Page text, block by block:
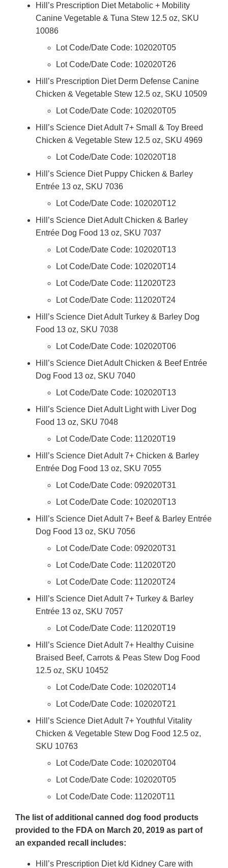
Hill’s Prescription Diet Metabolic + Mobility
Canine Vegetable & Tuna Stew 12.5 oz, SKU
10086
Lot Code/Date Code: 102020T05
Lot Code/Date Code: 102020T26
Hill’s Prescription Diet Derm Defense Canine
Chicken & Vegetable Stew 12.5 oz, SKU 10509
Lot Code/Date Code: 102020T05
Hill’s Science Diet Adult 7+ Small & Toy Breed
Chicken & Vegetable Stew 12.5 oz, SKU 4969
Lot Code/Date Code: 102020T18
Hill’s Science Diet Puppy Chicken & Barley
Entrée 13 oz, SKU 7036
Lot Code/Date Code: 102020T12
Hill’s Science Diet Adult Chicken & Barley
Entrée Dog Food 13 oz, SKU 7037
Lot Code/Date Code: 102020T13
Lot Code/Date Code: 102020T14
Lot Code/Date Code: 112020T23
Lot Code/Date Code: 112020T24
Hill’s Science Diet Adult Turkey & Barley Dog
Food 13 oz, SKU 7038
Lot Code/Date Code: 102020T06
Hill’s Science Diet Adult Chicken & Beef Entrée
Dog Food 13 oz, SKU 7040
Lot Code/Date Code: 102020T13
Hill’s Science Diet Adult Light with Liver Dog
Food 13 oz, SKU 7048
Lot Code/Date Code: 112020T19
Hill’s Science Diet Adult 7+ Chicken & Barley
Entrée Dog Food 13 oz, SKU 7055
Lot Code/Date Code: 092020T31
Lot Code/Date Code: 102020T13
Hill’s Science Diet Adult 7+ Beef & Barley Entrée
Dog Food 13 oz, SKU 7056
Lot Code/Date Code: 092020T31
Lot Code/Date Code: 112020T20
Lot Code/Date Code: 112020T24
Hill’s Science Diet Adult 7+ Turkey & Barley
Entrée 13 oz, SKU 7057
Lot Code/Date Code: 112020T19
Hill’s Science Diet Adult 7+ Healthy Cuisine
Braised Beef, Carrots & Peas Stew Dog Food
12.5 oz, SKU 10452
Lot Code/Date Code: 102020T14
Lot Code/Date Code: 102020T21
Hill’s Science Diet Adult 7+ Youthful Vitality
Chicken & Vegetable Stew Dog Food 12.5 oz,
SKU 10763
Lot Code/Date Code: 102020T04
Lot Code/Date Code: 102020T05
Lot Code/Date Code: 112020T11
The list of additional canned dog food products
provided to the FDA on March 20, 2019 as part of
an expanded recall includes:
Hill’s Prescription Diet k/d Kidney Care with